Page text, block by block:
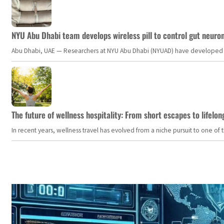
NYU Abu Dhabi team develops wireless pill to control gut
Abu Dhabi, UAE — Researchers at NYU Abu Dhabi (NYUAD) have
The future of wellness hospitality: From short escapes to
In recent years, wellness travel has evolved from a niche pursuit to one